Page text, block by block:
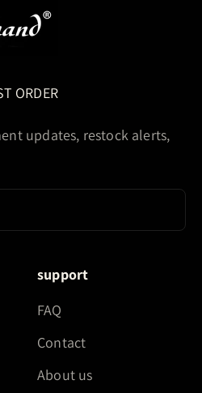
ORDER
updates, restock alerts,
support
FAQ
Contact
About us